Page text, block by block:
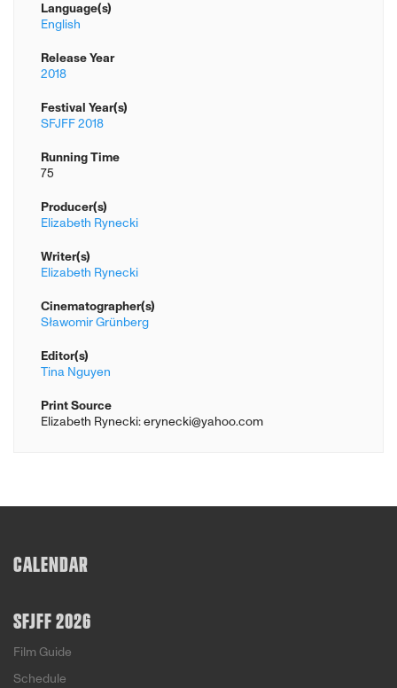
Language(s)
English
Release Year
2018
Festival Year(s)
SFJFF 2018
Running Time
75
Producer(s)
Elizabeth Rynecki
Writer(s)
Elizabeth Rynecki
Cinematographer(s)
Sławomir Grünberg
Editor(s)
Tina Nguyen
Print Source
Elizabeth Rynecki: erynecki@yahoo.com
CALENDAR
SFJFF 2026
Film Guide
Schedule